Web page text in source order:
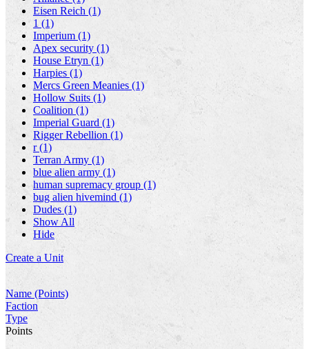
Eisen Reich (1)
1 (1)
Imperium (1)
Apex security (1)
House Etryn (1)
Harpies (1)
Mercs Green Meanies (1)
Hollow Suits (1)
Coalition (1)
Imperial Guard (1)
Rigger Rebellion (1)
r (1)
Terran Army (1)
blue alien army (1)
human supremacy group (1)
bug alien hivemind (1)
Dudes (1)
Show All
Hide
Create a Unit
Name (Points)
Faction
Type
Points